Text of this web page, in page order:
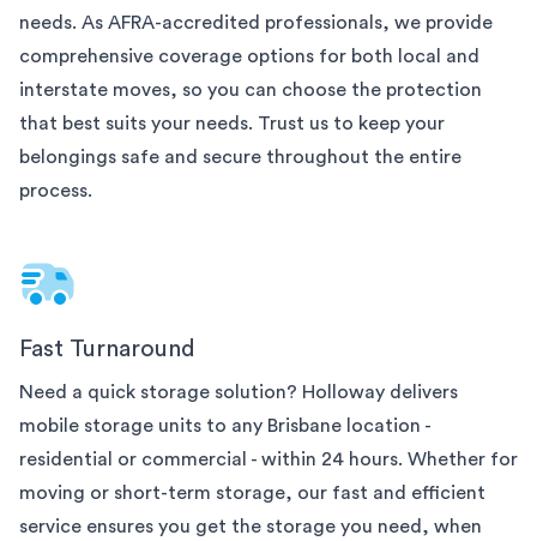
needs. As AFRA-accredited professionals, we provide
comprehensive coverage options for both local and
interstate moves, so you can choose the protection
that best suits your needs. Trust us to keep your
belongings safe and secure throughout the entire
process.
Fast Turnaround
Need a quick storage solution? Holloway delivers
mobile storage units to any Brisbane location -
residential or commercial - within 24 hours. Whether for
moving or short-term storage, our fast and efficient
service ensures you get the storage you need, when